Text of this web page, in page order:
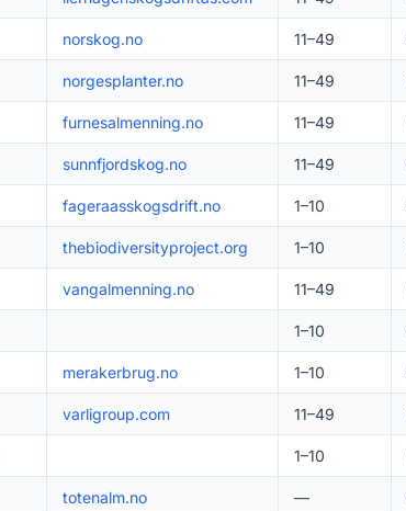
norskog.no 11–49
norgesplanter.no 11–49
furnesalmenning.no 11–49
sunnfjordskog.no 11–49
fageraasskogsdrift.no 1–10
thebiodiversityproject.org 1–10
vangalmenning.no 11–49
1–10
merakerbrug.no 1–10
varligroup.com 11–49
1–10
totenalm.no —